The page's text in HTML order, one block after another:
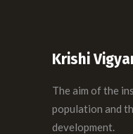
Krishi
The aim of the
population and
development.